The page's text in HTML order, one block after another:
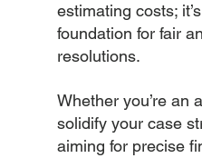
estimating costs;
foundation for fair
resolutions.
Whether you’re an
solidify your case
aiming for precise